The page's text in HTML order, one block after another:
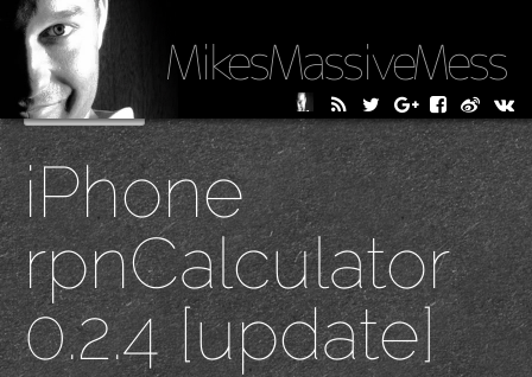
Skip
to
content
MikesMassiveMess
Primary Menu
iPhone
rpnCalculator
0.2.4 [update]